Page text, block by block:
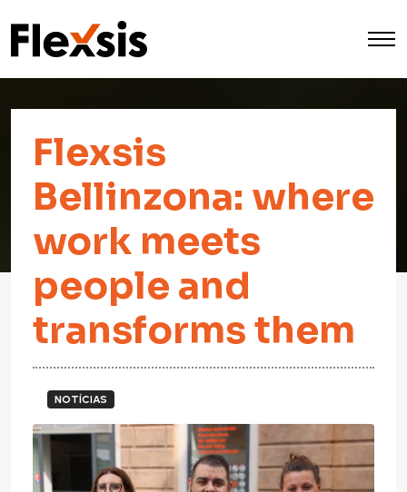
Flexsis
Bellinzona: where
work meets
people and
transforms them
NOTÍCIAS